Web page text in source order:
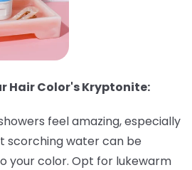
Hair Color's Kryptonite:
feel amazing, especially
scorching water can be
your color. Opt for lukewarm